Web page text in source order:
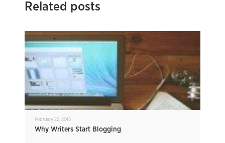
Related posts
February 22, 2015
Why Writers Start Blogging